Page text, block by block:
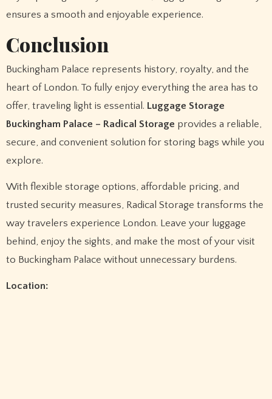
ensures a smooth and enjoyable experience.
Conclusion
Buckingham Palace represents history, royalty, and the
heart of London. To fully enjoy everything the area has to
offer, traveling light is essential. Luggage Storage
Buckingham Palace – Radical Storage provides a reliable,
secure, and convenient solution for storing bags while you
explore.
With flexible storage options, affordable pricing, and
trusted security measures, Radical Storage transforms the
way travelers experience London. Leave your luggage
behind, enjoy the sights, and make the most of your visit
to Buckingham Palace without unnecessary burdens.
Location: